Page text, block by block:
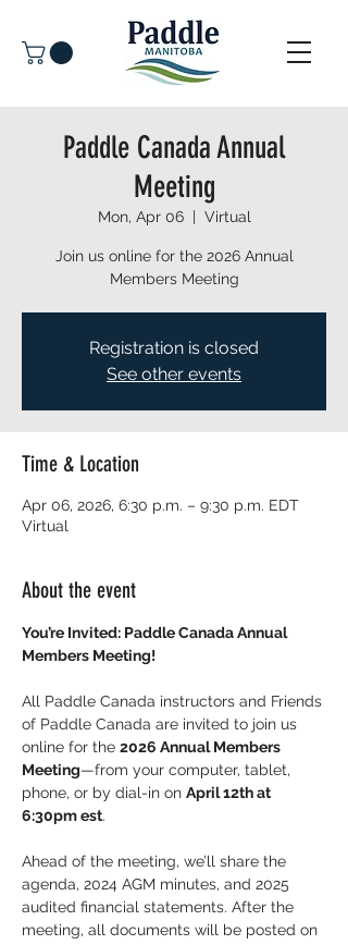
Paddle Canada Annual
Meeting
Mon, Apr 06
  |
Virtual
Join us online for the 2026 Annual
Members Meeting
Registration is closed
See other events
Time & Location
Apr 06, 2026, 6:30 p.m. – 9:30 p.m. EDT
Virtual
About the event
You’re Invited: Paddle Canada Annual
Members Meeting!
All Paddle Canada instructors and Friends
of Paddle Canada are invited to join us
online for the 2026 Annual Members
Meeting—from your computer, tablet,
phone, or by dial-in on April 12th at
6:30pm est.
Ahead of the meeting, we’ll share the
agenda, 2024 AGM minutes, and 2025
audited financial statements. After the
meeting, all documents will be posted on